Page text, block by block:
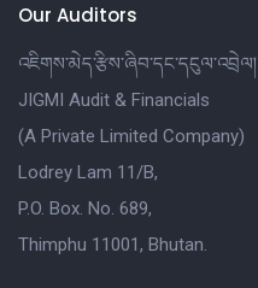
Our Auditors
འཇིགས་མེད་རྩིས་ཞིབ་དང་དངུལ་འབྲེལ།
JIGMI Audit & Financials
(A Private Limited Company)
Lodrey Lam 11/B,
P.O. Box. No. 689,
Thimphu 11001, Bhutan.